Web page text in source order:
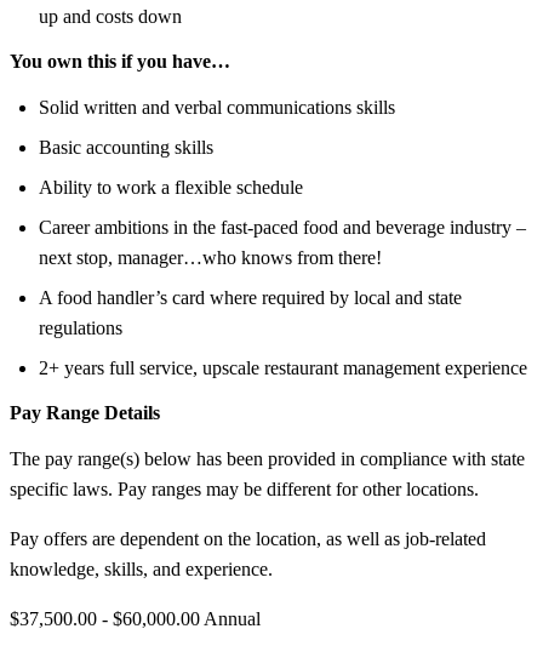
up and costs down
You own this if you have…
Solid written and verbal communications skills
Basic accounting skills
Ability to work a flexible schedule
Career ambitions in the fast-paced food and beverage industry –
next stop, manager…who knows from there!
A food handler’s card where required by local and state
regulations
2+ years full service, upscale restaurant management experience
Pay Range Details
The pay range(s) below has been provided in compliance with state
specific laws. Pay ranges may be different for other locations.
Pay offers are dependent on the location, as well as job-related
knowledge, skills, and experience.
$37,500.00 - $60,000.00 Annual